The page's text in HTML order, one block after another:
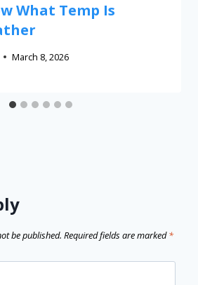
What Temp Is
March 8, 2026
be published. Required fields are marked*